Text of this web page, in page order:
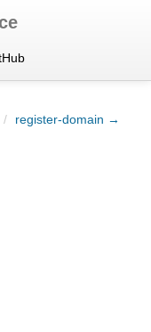
/ register-domain →